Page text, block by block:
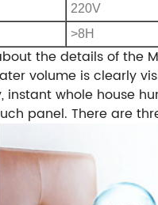
220V
>8H
the details of the
volume is clearly
instant whole house
panel. There are